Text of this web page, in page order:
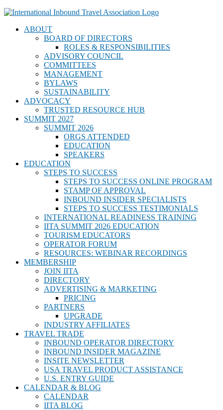
ABOUT
BOARD OF DIRECTORS
ROLES & RESPONSIBILITIES
ADVISORY COUNCIL
COMMITTEES
MANAGEMENT
BYLAWS
SUSTAINABILITY
ADVOCACY
TRUSTED RESOURCE HUB
SUMMIT 2027
SUMMIT 2026
ORGS ATTENDED
EDUCATION
SPEAKERS
EDUCATION
STEPS TO SUCCESS
STEPS TO SUCCESS ONLINE PROGRAM
STAMP OF APPROVAL
INBOUND INSIDER SPECIALISTS
STEPS TO SUCCESS TESTIMONIALS
INTERNATIONAL READINESS TRAINING
IITA SUMMIT 2026 EDUCATION
TOURISM EDUCATORS
OPERATOR FORUM
RESOURCES: WEBINAR RECORDINGS
MEMBERSHIP
JOIN IITA
DIRECTORY
ADVERTISING & MARKETING
PRICING
PARTNERS
UPGRADE
INDUSTRY AFFILIATES
TRAVEL TRADE
INBOUND OPERATOR DIRECTORY
INBOUND INSIDER MAGAZINE
INSITE NEWSLETTER
USA TRAVEL PRODUCT ASSISTANCE
U.S. ENTRY GUIDE
CALENDAR & BLOG
CALENDAR
IITA BLOG